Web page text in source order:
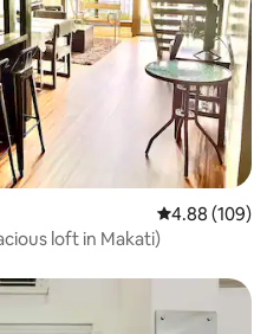
4.88 out of 5
4.88 (109)
loft in Makati)